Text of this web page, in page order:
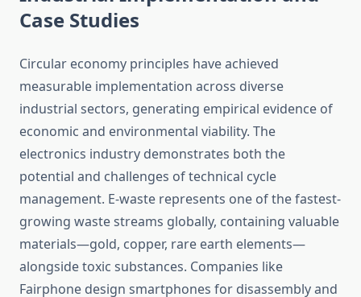
Case Studies
Circular economy principles have achieved
measurable implementation across diverse
industrial sectors, generating empirical evidence of
economic and environmental viability. The
electronics industry demonstrates both the
potential and challenges of technical cycle
management. E-waste represents one of the fastest-
growing waste streams globally, containing valuable
materials—gold, copper, rare earth elements—
alongside toxic substances. Companies like
Fairphone design smartphones for disassembly and